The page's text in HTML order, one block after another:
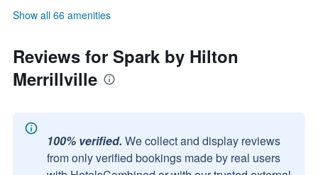
Show all 66 amenities
Reviews for Spark by Hilton
Merrillville
100% verified. We collect and display reviews
from only verified bookings made by real users